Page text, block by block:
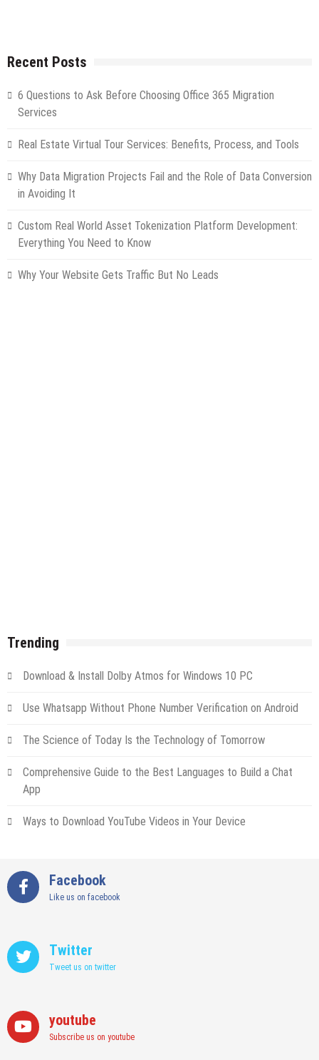
Recent Posts
6 Questions to Ask Before Choosing Office 365 Migration
Services
Real Estate Virtual Tour Services: Benefits, Process, and Tools
Why Data Migration Projects Fail and the Role of Data Conversion
in Avoiding It
Custom Real World Asset Tokenization Platform Development:
Everything You Need to Know
Why Your Website Gets Traffic But No Leads
Trending
Download & Install Dolby Atmos for Windows 10 PC
Use Whatsapp Without Phone Number Verification on Android
The Science of Today Is the Technology of Tomorrow
Comprehensive Guide to the Best Languages to Build a Chat
App
Ways to Download YouTube Videos in Your Device
Facebook
Like us on facebook
Twitter
Tweet us on twitter
youtube
Subscribe us on youtube